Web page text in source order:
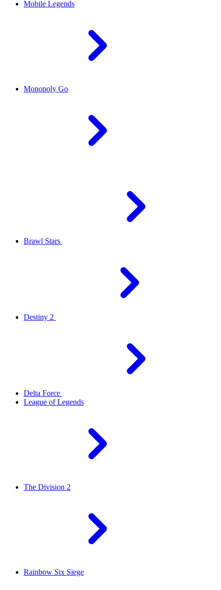
Mobile Legends
Monopoly Go
Brawl Stars
Destiny 2
Delta Force
League of Legends
The Division 2
Rainbow Six Siege